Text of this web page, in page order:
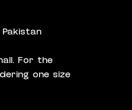
For the
one size